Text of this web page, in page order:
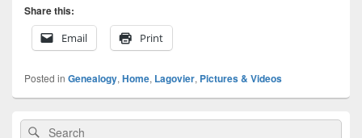
Share this:
Email
Print
Posted in Genealogy, Home, Lagovier, Pictures & Videos
Primary
Sidebar
SearchSearch